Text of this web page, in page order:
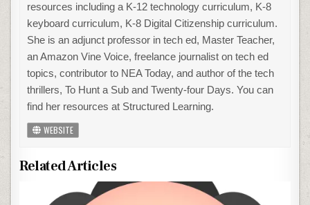
resources including a K-12 technology curriculum, K-8
keyboard curriculum, K-8 Digital Citizenship curriculum.
She is an adjunct professor in tech ed, Master Teacher,
an Amazon Vine Voice, freelance journalist on tech ed
topics, contributor to NEA Today, and author of the tech
thrillers, To Hunt a Sub and Twenty-four Days. You can
find her resources at Structured Learning.
WEBSITE
Related Articles